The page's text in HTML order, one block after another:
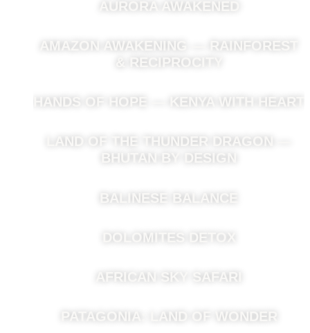
AURORA AWAKENED
AMAZON AWAKENING — RAINFOREST
& RECIPROCITY
HANDS OF HOPE — KENYA WITH HEART
LAND OF THE THUNDER DRAGON —
BHUTAN BY DESIGN
BALINESE BALANCE
DOLOMITES DETOX
AFRICAN SKY SAFARI
PATAGONIA: LAND OF WONDER